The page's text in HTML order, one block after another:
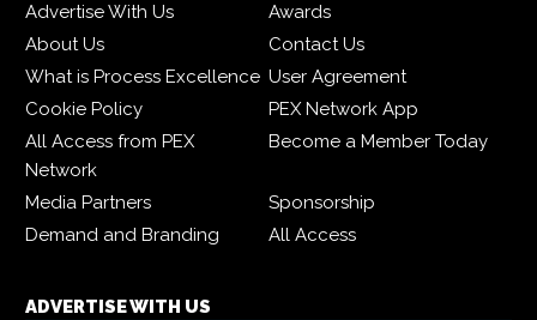
Advertise With Us
Awards
About Us
Contact Us
What is Process Excellence User Agreement
Cookie Policy
PEX Network App
All Access from PEX
Network
Become a Member Today
Media Partners
Sponsorship
Demand and Branding
All Access
ADVERTISE WITH US